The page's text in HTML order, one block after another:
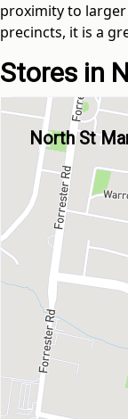
proximity to
precincts, it is a
Stores in
North St